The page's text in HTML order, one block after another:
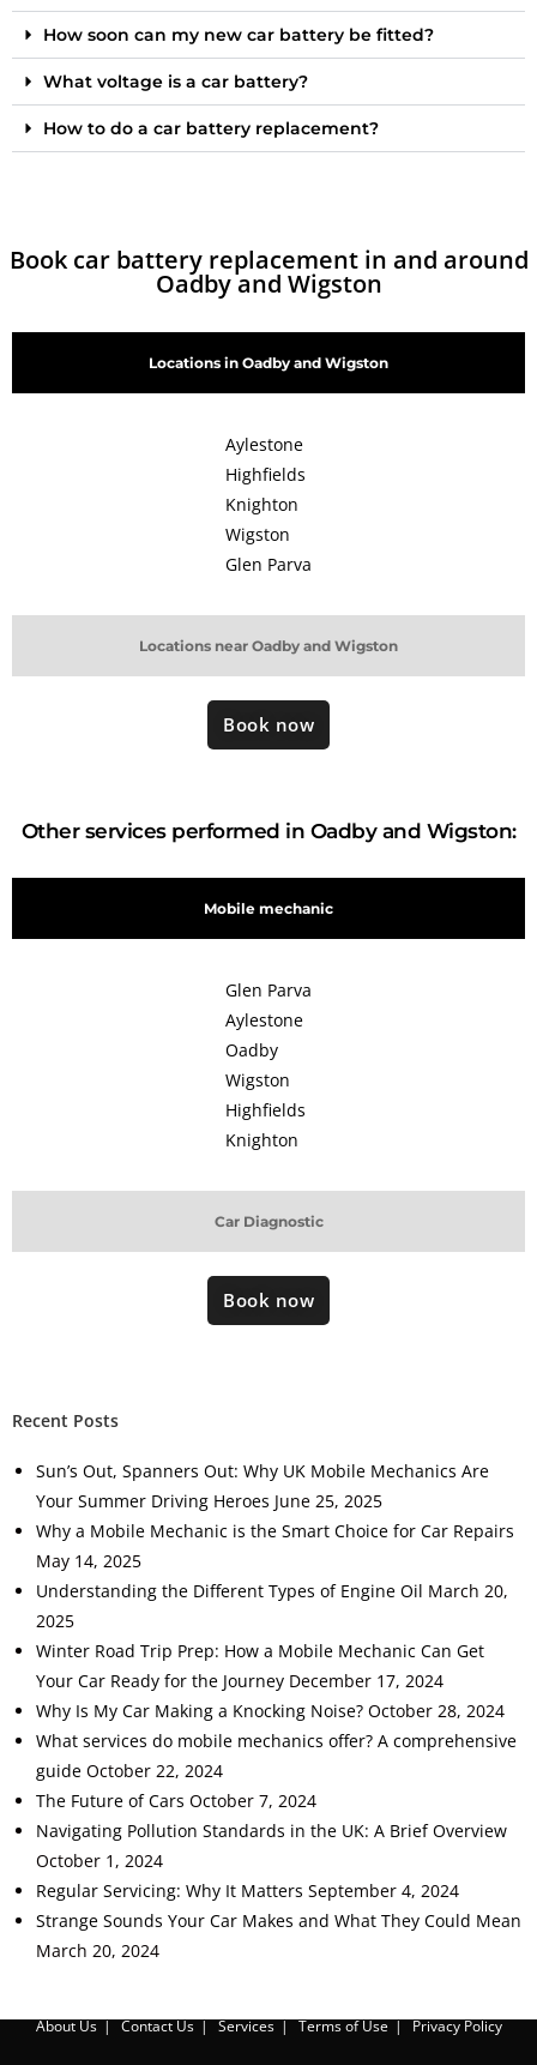
How soon can my new car battery be fitted?
What voltage is a car battery?
How to do a car battery replacement?
Book car battery replacement in and around
Oadby and Wigston
Locations in Oadby and Wigston
Locations near Oadby and Wigston
Aylestone
Highfields
Knighton
Wigston
Glen Parva
Book now
Other services performed in Oadby and Wigston:
Mobile mechanic
Car Diagnostic
Glen Parva
Aylestone
Oadby
Wigston
Highfields
Knighton
Book now
Recent Posts
Sun’s Out, Spanners Out: Why UK Mobile Mechanics Are
Your Summer Driving Heroes June 25, 2025
Why a Mobile Mechanic is the Smart Choice for Car Repairs
May 14, 2025
Understanding the Different Types of Engine Oil March 20,
2025
Winter Road Trip Prep: How a Mobile Mechanic Can Get
Your Car Ready for the Journey December 17, 2024
Why Is My Car Making a Knocking Noise? October 28, 2024
What services do mobile mechanics offer? A comprehensive
guide October 22, 2024
The Future of Cars October 7, 2024
Navigating Pollution Standards in the UK: A Brief Overview
October 1, 2024
Regular Servicing: Why It Matters September 4, 2024
Strange Sounds Your Car Makes and What They Could Mean
March 20, 2024
About Us Contact Us Services Terms of Use Privacy Policy